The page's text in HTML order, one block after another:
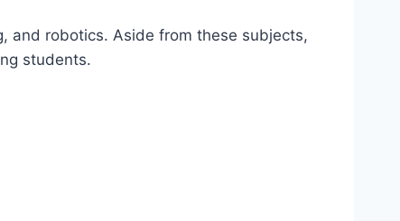
and robotics. Aside from these subjects,
students.